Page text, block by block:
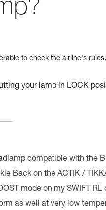
to check the airline's
your lamp in LOCK
compatible with the
Back on the ACTIK /
mode on my SWIFT RL
as well at very low